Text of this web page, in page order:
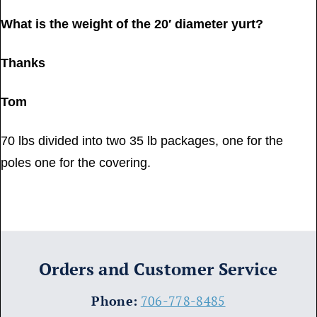
What is the weight of the 20′ diameter yurt?
Thanks
Tom
70 lbs divided into two 35 lb packages, one for the
poles one for the covering.
Orders and Customer Service
​Phone: 706-778-8485